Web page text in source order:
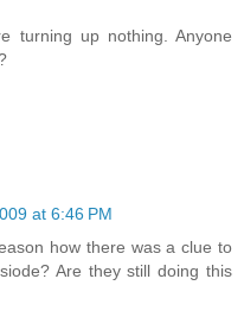
turning up nothing. Anyone
at 6:46 PM
how there was a clue to
Are they still doing this